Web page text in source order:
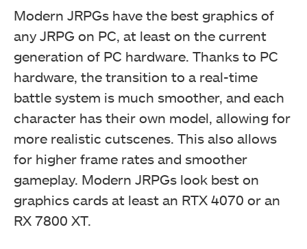
Modern JRPGs have the best graphics of
any JRPG on PC, at least on the current
generation of PC hardware. Thanks to PC
hardware, the transition to a real-time
battle system is much smoother, and each
character has their own model, allowing for
more realistic cutscenes. This also allows
for higher frame rates and smoother
gameplay. Modern JRPGs look best on
graphics cards at least an RTX 4070 or an
RX 7800 XT.